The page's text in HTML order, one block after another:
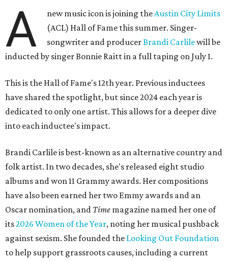
A new music icon is joining theAustin City Limits
(ACL) Hall of Fame this summer. Singer-
songwriter and producerBrandi Carlilewill be
inducted by singer Bonnie Raitt in a full taping on July 1.
This is the Hall of Fame's 12th year. Previous inductees
have shared the spotlight, but since 2024 each year is
dedicated to only one artist. This allows for a deeper dive
into each inductee's impact.
Brandi Carlile is best-known as an alternative country and
folk artist. In two decades, she's released eight studio
albums and won 11 Grammy awards. Her compositions
have also been earned her two Emmy awards and an
Oscar nomination, and Time magazine named her one of
its2026 Women of the Year, noting her musical pushback
against sexism. She founded the Looking Out Foundation
to help support grassroots causes, including a current